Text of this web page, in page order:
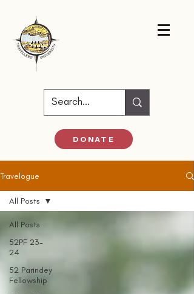
DONATE
Travelogue
All Posts
52PF 23-
24
52 Parindey
Fellowship
All Posts